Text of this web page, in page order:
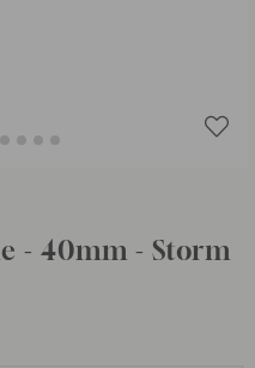
- 40mm - Storm